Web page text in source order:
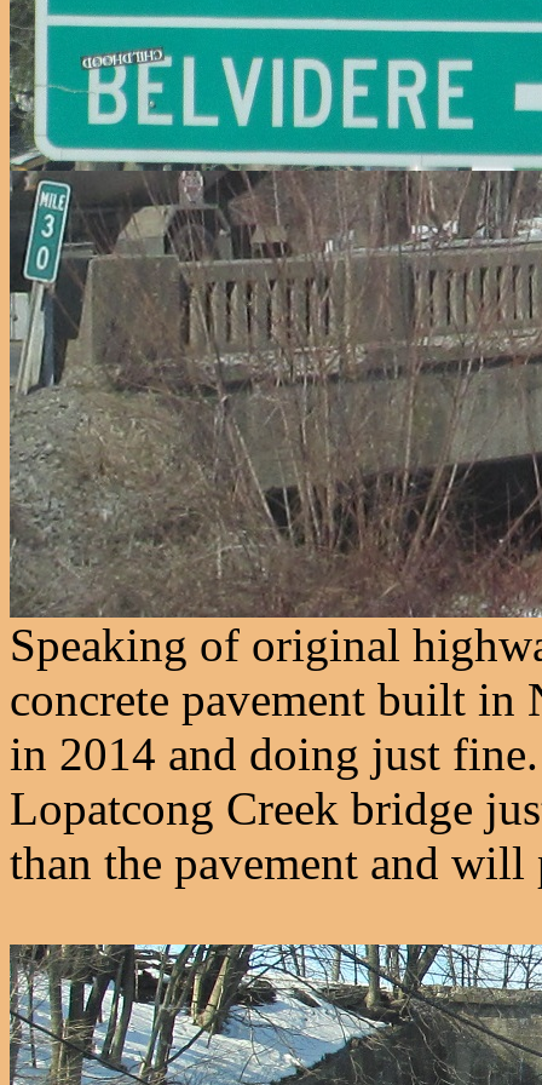
Speaking of original
concrete pavement built in
in 2014 and doing just
Lopatcong Creek bridge
than the pavement and will